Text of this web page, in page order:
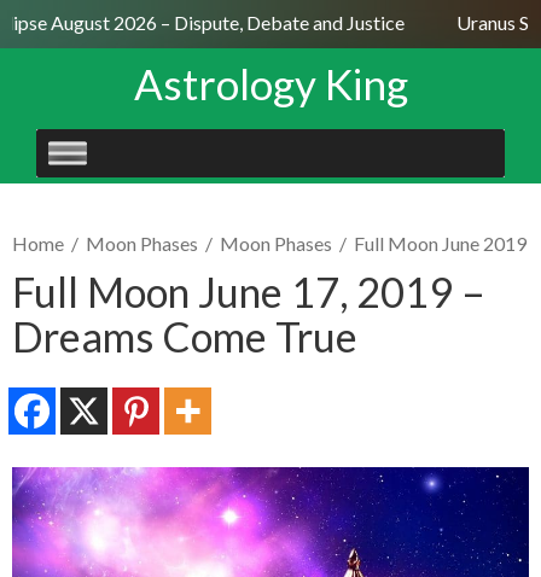
August 2026 – Dispute, Debate and Justice Uranus
Astrology King
SKIP
TO
Home / Moon Phases / Moon Phases / Full Moon June 2019
Full Moon June 17, 2019 –
Dreams Come True